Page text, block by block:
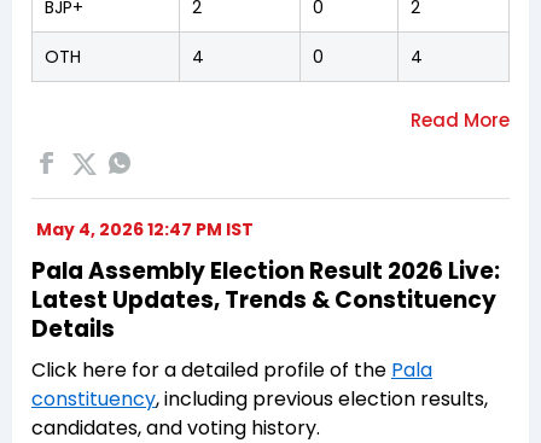
BJP+ 2 0 2
OTH 4 0 4
May 4, 2026 12:47 PM IST
Pala Assembly Election Result 2026 Live:
Latest Updates, Trends & Constituency
Details
Click here for a detailed profile of the Pala
constituency, including previous election results,
candidates, and voting history.